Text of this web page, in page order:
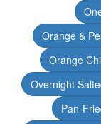
Orange &
Orange
Overnight
Pan-